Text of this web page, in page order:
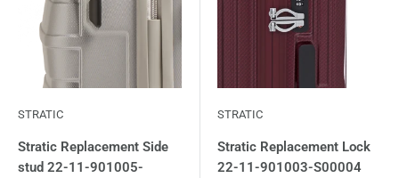
STRATIC
Stratic Replacement Side
stud 22-11-901005-
STRATIC
Stratic Replacement Lock
22-11-901003-S00004